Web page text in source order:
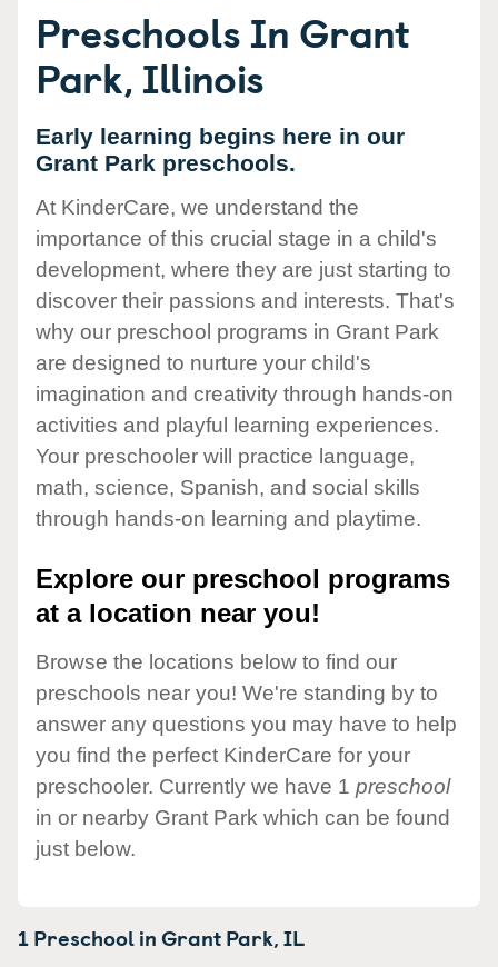
Preschools In Grant
Park, Illinois
Early learning begins here in our
Grant Park preschools.
At KinderCare, we understand the
importance of this crucial stage in a child's
development, where they are just starting to
discover their passions and interests. That's
why our preschool programs in Grant Park
are designed to nurture your child's
imagination and creativity through hands-on
activities and playful learning experiences.
Your preschooler will practice language,
math, science, Spanish, and social skills
through hands-on learning and playtime.
Explore our preschool programs
at a location near you!
Browse the locations below to find our
preschools near you! We're standing by to
answer any questions you may have to help
you find the perfect KinderCare for your
preschooler. Currently we have 1 preschool
in or nearby Grant Park which can be found
just below.
1 Preschool inGrant Park,IL